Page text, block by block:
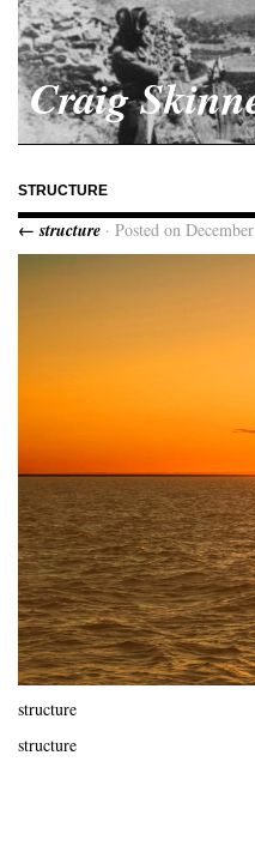
Craig
STRUCTURE
← structure · Posted on
structure
structure